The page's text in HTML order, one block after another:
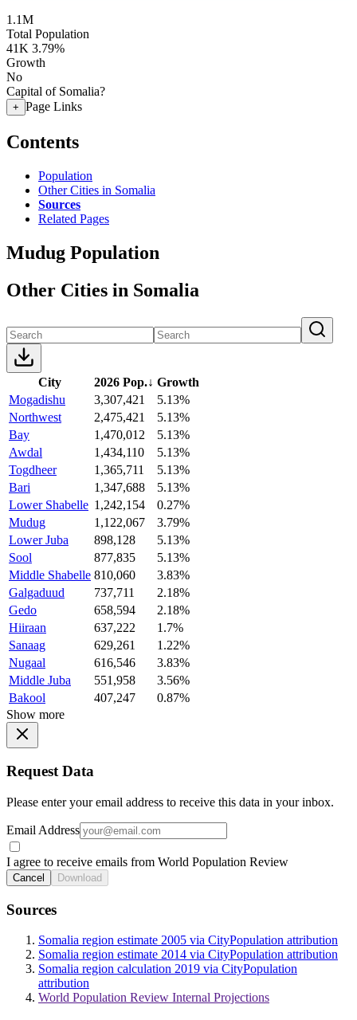
1.1M
Total Population
41K 3.79%
Growth
No
Capital of Somalia?
+ Page Links
Contents
Population
Other Cities in Somalia
Sources
Related Pages
Mudug Population
Other Cities in Somalia
City 2026 Pop.↓ Growth
Mogadishu
3,307,421
5.13%
Northwest
2,475,421
5.13%
Bay
1,470,012
5.13%
Awdal
1,434,110
5.13%
Togdheer
1,365,711
5.13%
Bari
1,347,688
5.13%
Lower Shabelle 1,242,154
0.27%
Mudug
1,122,067
3.79%
Lower Juba
898,128
5.13%
Sool
877,835
5.13%
Middle Shabelle 810,060
3.83%
Galgaduud
737,711
2.18%
Gedo
658,594
2.18%
Hiiraan
637,222
1.7%
Sanaag
629,261
1.22%
Nugaal
616,546
3.83%
Middle Juba
551,958
3.56%
Bakool
407,247
0.87%
Show more
Request Data
Please enter your email address to receive this data in your inbox.
Email Address
I agree to receive emails from World Population Review
Cancel Download
Sources
Somalia region estimate 2005 via CityPopulation attribution
Somalia region estimate 2014 via CityPopulation attribution
Somalia region calculation 2019 via CityPopulation
attribution
World Population Review Internal Projections